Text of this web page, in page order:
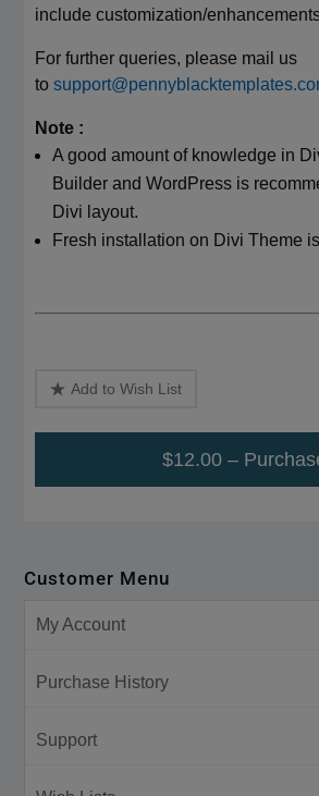
include customization/
For further queries, please mail us
to
Note :
A good amount of knowledge in
Builder and WordPress is
Divi layout.
Fresh installation on Divi Theme
Add to Wish List
$12.00 –
Customer Menu
My Account
Purchase History
Support